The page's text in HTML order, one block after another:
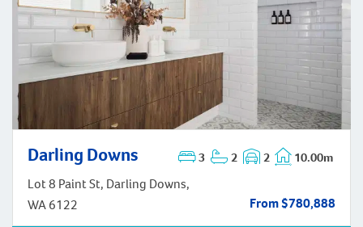
Darling Downs 3 2 2 10.00m
Lot 8 Paint St, Darling Downs,
WA 6122
From $780,888
Darling Downs